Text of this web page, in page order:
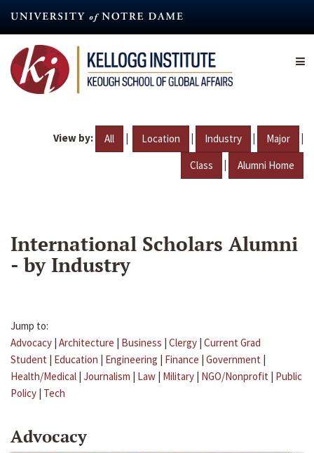
content
View by: All | Location | Industry | Major |
Class | Alumni Home
International Scholars Alumni
- by Industry
Jump to:
Advocacy | Architecture | Business | Clergy | Current Grad
Student | Education | Engineering | Finance | Government |
Health/Medical | Journalism | Law | Military | NGO/Nonprofit | Public
Policy | Tech
Advocacy